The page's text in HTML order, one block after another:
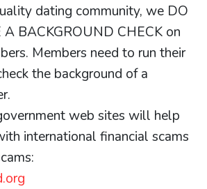
dating community, we DO
A BACKGROUND CHECK on
Members need to run their
the background of a
web sites will help
international financial scams